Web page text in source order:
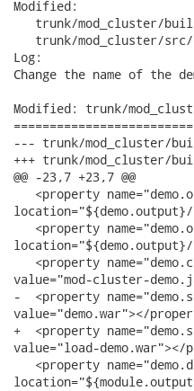
Modified:
trunk/mod_cluster/
trunk/mod_cluster/
Log:
Change the name of the
Modified: trunk/
--- trunk/mod_cluster/build-demo.xml	2008-10-28
+++ trunk/mod_cluster/build-demo.xml	2008-10-28
@@ -23,7 +23,7 @@
<property
<property
<property
value="mod-cluster-
-  <property
value="demo.war"></
+  <property
value="load-demo.war"></
<property